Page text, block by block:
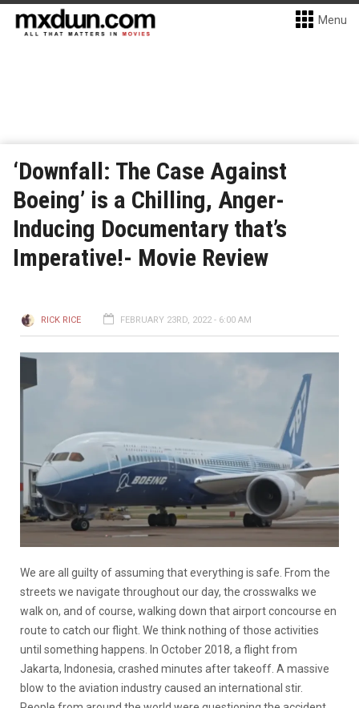
Menu
‘Downfall: The Case Against
Boeing’ is a Chilling, Anger-
Inducing Documentary that’s
Imperative!- Movie Review
RICK RICE FEBRUARY 23RD, 2022 - 6:00 AM
We are all guilty of assuming that everything is safe. From the
streets we navigate throughout our day, the crosswalks we
walk on, and of course, walking down that airport concourse en
route to catch our flight. We think nothing of those activities
until something happens. In October 2018, a flight from
Jakarta, Indonesia, crashed minutes after takeoff. A massive
blow to the aviation industry caused an international stir.